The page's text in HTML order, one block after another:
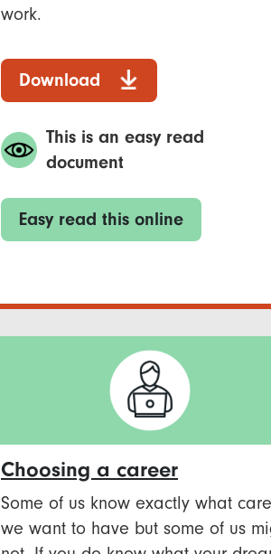
work.
Download
This is an easy read
document
Easy read this online
Choosing a career
Some of us know exactly what
we want to have but some of us